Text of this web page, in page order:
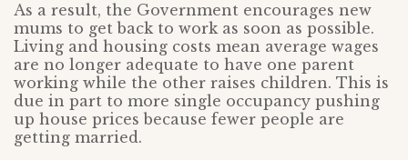
As a result, the Government encourages new
mums to get back to work as soon as possible.
Living and housing costs mean average wages
are no longer adequate to have one parent
working while the other raises children. This is
due in part to more single occupancy pushing
up house prices because fewer people are
getting married.